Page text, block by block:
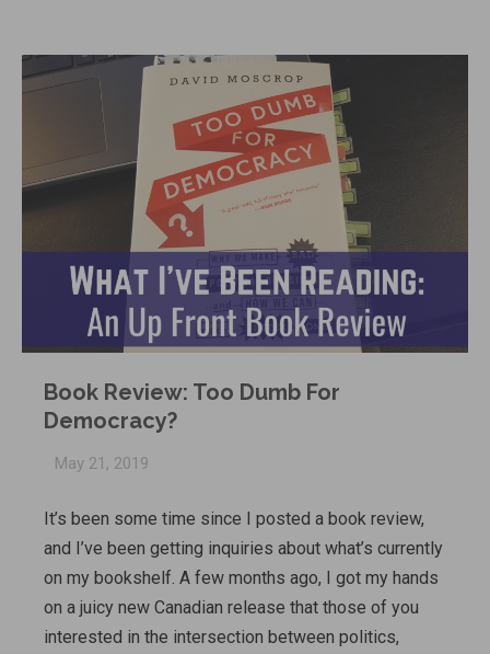
Book Review: Too Dumb For
Democracy?
May 21, 2019
It’s been some time since I posted a book review,
and I’ve been getting inquiries about what’s currently
on my bookshelf. A few months ago, I got my hands
on a juicy new Canadian release that those of you
interested in the intersection between politics,